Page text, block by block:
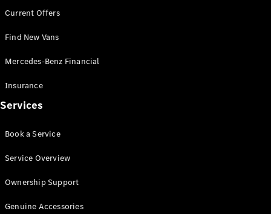
Configurator
Mercedes-
Benz Store
Vito
All Vito
Van
Cab
Current Offers
Find New Vans
Mercedes-Benz Financial
Insurance
Services
Book a Service
Service Overview
Ownership Support
Genuine Accessories